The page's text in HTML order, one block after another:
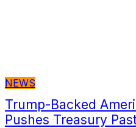
NEWS
Trump-Backed
Pushes Treasury